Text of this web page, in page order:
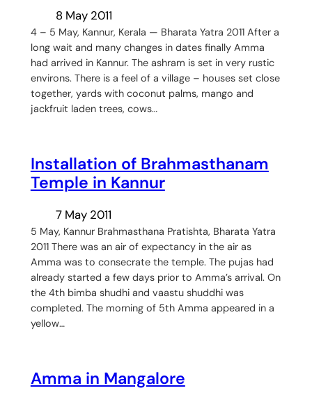
8 May 2011
4 – 5 May, Kannur, Kerala — Bharata Yatra 2011 After a
long wait and many changes in dates finally Amma
had arrived in Kannur. The ashram is set in very rustic
environs. There is a feel of a village – houses set close
together, yards with coconut palms, mango and
jackfruit laden trees, cows…
Installation of Brahmasthanam
Temple in Kannur
7 May 2011
5 May, Kannur Brahmasthana Pratishta, Bharata Yatra
2011 There was an air of expectancy in the air as
Amma was to consecrate the temple. The pujas had
already started a few days prior to Amma’s arrival. On
the 4th bimba shudhi and vaastu shuddhi was
completed. The morning of 5th Amma appeared in a
yellow…
Amma in Mangalore